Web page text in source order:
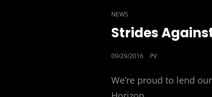
CAT
LINKS
NEWS
Strides
POSTED
09/29/2016 PV
We’re proud to lend